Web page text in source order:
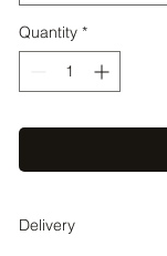
Quantity *
Delivery